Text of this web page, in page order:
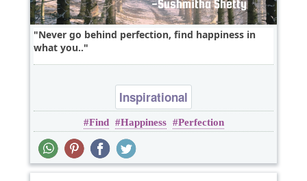
Never go behind perfection, find happiness in
what you..
Inspirational
Find Happiness Perfection